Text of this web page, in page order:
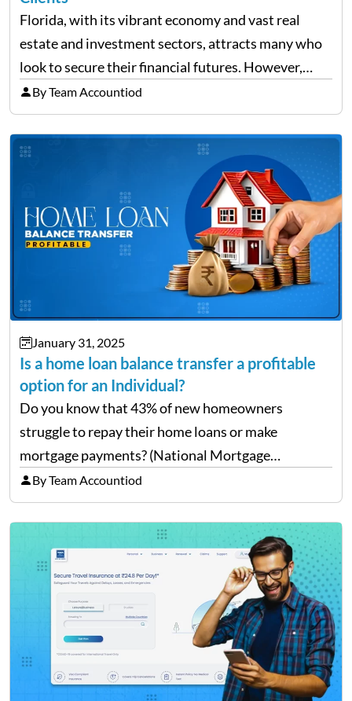
Florida, with its vibrant economy and vast real
estate and investment sectors, attracts many who
look to secure their financial futures. However,
alongside the opportunities, the state also sees a
rise in investment fraud cases, affecting many
unsuspecting investors. Knowing…
By Team Accountiod
January 31, 2025
Is a home loan balance transfer a profitable
option for an Individual?
Do you know that 43% of new homeowners
struggle to repay their home loans or make
mortgage payments? (National Mortgage
Professional: Homeowners Struggling to Pay
Mortgage) Well, repaying home loans while
managing other additional expenses from the
house can be…
By Team Accountiod